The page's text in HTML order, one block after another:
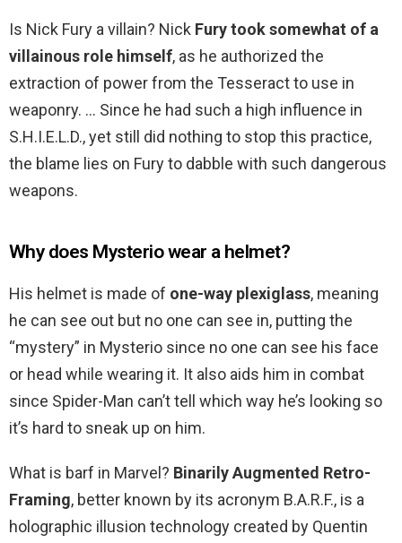
Is Nick Fury a villain? Nick Fury took somewhat of a
villainous role himself, as he authorized the
extraction of power from the Tesseract to use in
weaponry. … Since he had such a high influence in
S.H.I.E.L.D., yet still did nothing to stop this practice,
the blame lies on Fury to dabble with such dangerous
weapons.
Why does Mysterio wear a helmet?
His helmet is made of one-way plexiglass, meaning
he can see out but no one can see in, putting the
“mystery” in Mysterio since no one can see his face
or head while wearing it. It also aids him in combat
since Spider-Man can’t tell which way he’s looking so
it’s hard to sneak up on him.
What is barf in Marvel? Binarily Augmented Retro-
Framing, better known by its acronym B.A.R.F., is a
holographic illusion technology created by Quentin